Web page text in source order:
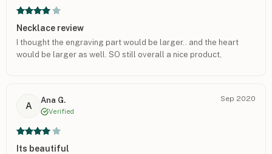
Necklace review
I thought the engraving part would be larger.. and the heart
would be larger as well. SO still overall a nice product,
A
Ana G.
Verified
Sep 2020
Its beautiful